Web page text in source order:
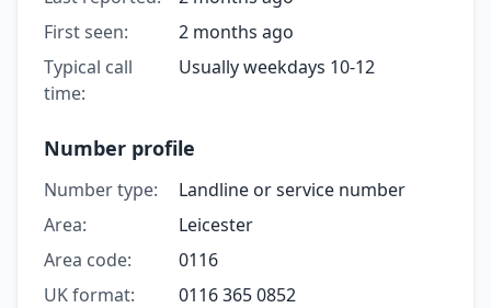
First seen:
2 months ago
Typical call
time:
Usually weekdays 10-12
Number profile
Number type:
Landline or service number
Area:
Leicester
Area code:
0116
UK format:
0116 365 0852